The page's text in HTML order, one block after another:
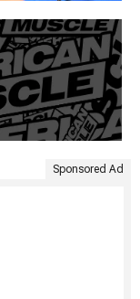
Sponsored Ad